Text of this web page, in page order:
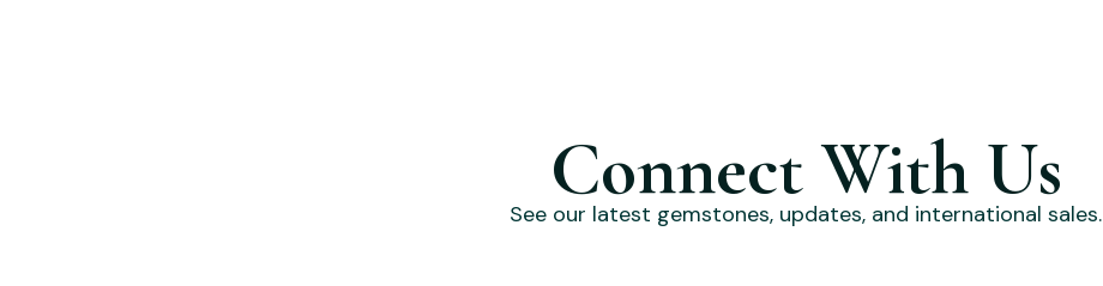
Connect With Us
See our latest gemstones, updates, and international sales.